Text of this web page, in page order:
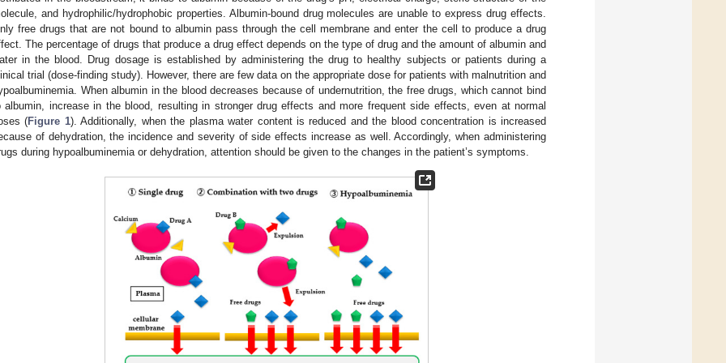
and hydrophilic/hydrophobic properties. Albumin-bound drug molecules are unable to express drug effects.
free drugs that are not bound to albumin pass through the cell membrane and enter the cell to produce a drug
The percentage of drugs that produce a drug effect depends on the type of drug and the amount of albumin and
in the blood. Drug dosage is established by administering the drug to healthy subjects or patients during a
trial (dose-finding study). However, there are few data on the appropriate dose for patients with malnutrition and
When albumin in the blood decreases because of undernutrition, the free drugs, which cannot bind
albumin, increase in the blood, resulting in stronger drug effects and more frequent side effects, even at normal
(Figure 1). Additionally, when the plasma water content is reduced and the blood concentration is increased
of dehydration, the incidence and severity of side effects increase as well. Accordingly, when administering
during hypoalbuminemia or dehydration, attention should be given to the changes in the patient’s symptoms.